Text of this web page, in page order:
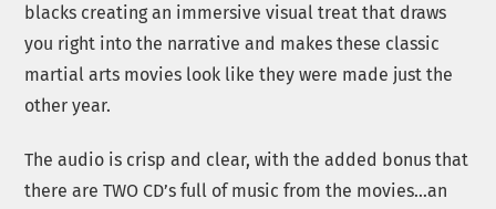
blacks creating an immersive visual treat that draws
you right into the narrative and makes these classic
martial arts movies look like they were made just the
other year.
The audio is crisp and clear, with the added bonus that
there are TWO CD’s full of music from the movies…an